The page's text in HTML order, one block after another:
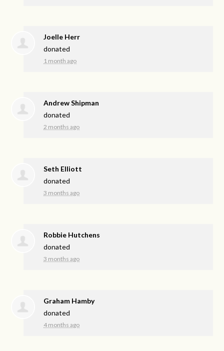
Joelle Herr
donated
1 month ago
Andrew Shipman
donated
2 months ago
Seth Elliott
donated
3 months ago
Robbie Hutchens
donated
3 months ago
Graham Hamby
donated
4 months ago